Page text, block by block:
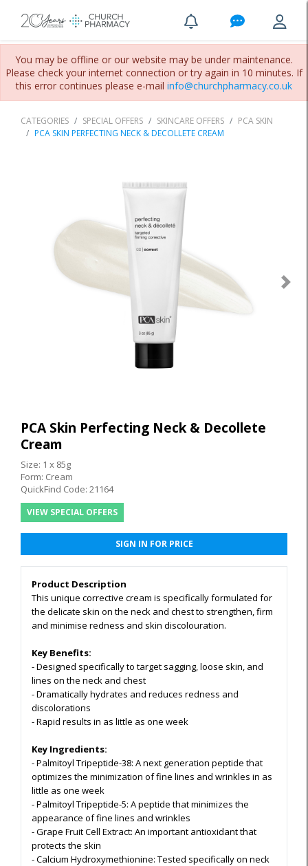
You may be offline or our website may be under maintenance.
Please check your internet connection or try again in 10 minutes. If
this error continues please e-mail info@churchpharmacy.co.uk
CATEGORIES SPECIAL OFFERS SKINCARE OFFERS
PCA SKIN
PCA SKIN PERFECTING NECK & DECOLLETE CREAM
PCA Skin Perfecting Neck & Decollete
Cream
Size: 1 x 85g
Form: Cream
QuickFind Code: 21164
VIEW SPECIAL OFFERS
SIGN IN FOR PRICE
Product Description
This unique corrective cream is specifically formulated for
the delicate skin on the neck and chest to strengthen, firm
and minimise redness and skin discolouration.
Key Benefits:
-Designed specifically to target sagging, loose skin, and
lines on the neck and chest
- Dramatically hydrates and reduces redness and
discolorations
- Rapid results in as little as one week
Key Ingredients:
-Palmitoyl Tripeptide-38: A next generation peptide that
optimizes the minimization of fine lines and wrinkles in as
little as one week
- Palmitoyl Tripeptide-5: A peptide that minimizes the
appearance of fine lines and wrinkles
- Grape Fruit Cell Extract: An important antioxidant that
protects the skin
- Calcium Hydroxymethionine: Tested specifically on neck